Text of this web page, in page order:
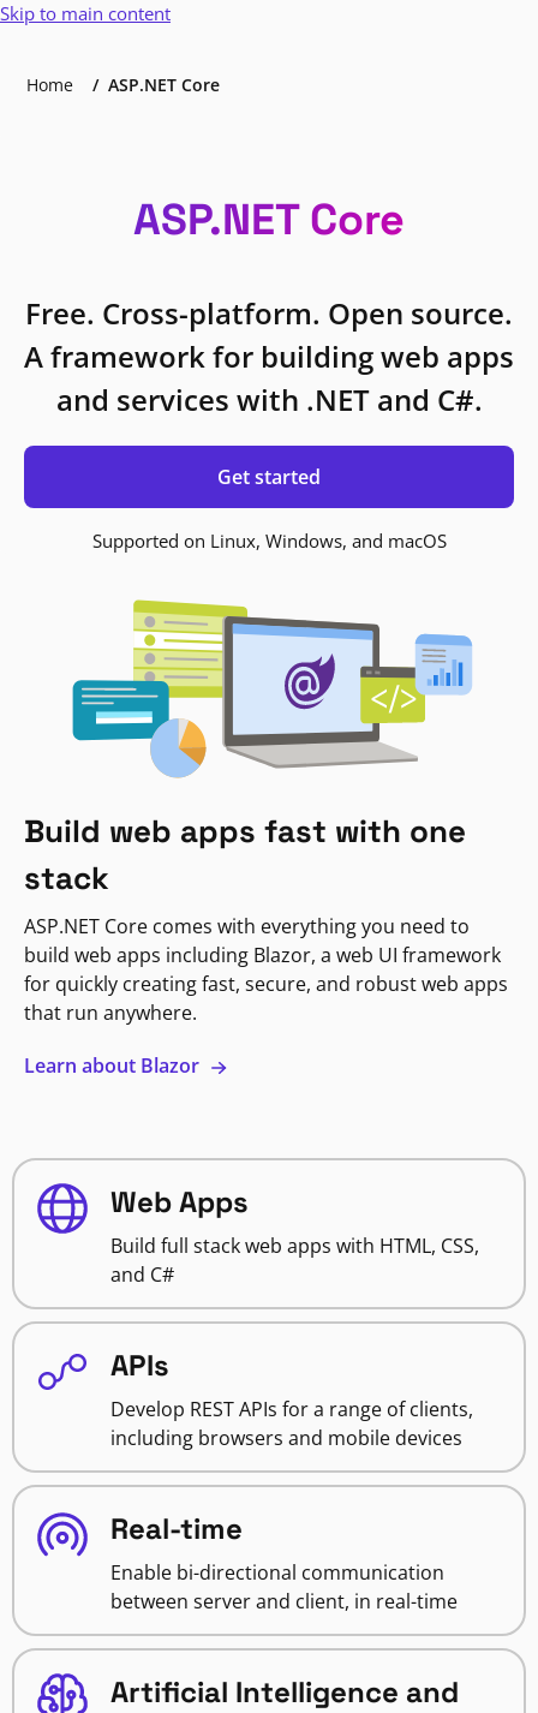
Skip to main content
Home ASP.NET Core
ASP.NET Core
Free. Cross-platform. Open source.
A framework for building web apps
and services with .NET and C#.
Get started
Supported on Linux, Windows, and macOS
Build web apps fast with one
stack
ASP.NET Core comes with everything you need to
build web apps including Blazor, a web UI framework
for quickly creating fast, secure, and robust web apps
that run anywhere.
Learn about Blazor
Web Apps
Build full stack web apps with HTML, CSS,
and C#
APIs
Develop REST APIs for a range of clients,
including browsers and mobile devices
Real-time
Enable bi-directional communication
between server and client, in real-time
Artificial Intelligence and